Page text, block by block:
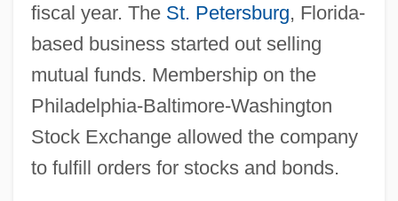
fiscal year. The St. Petersburg, Florida-
based business started out selling
mutual funds. Membership on the
Philadelphia-Baltimore-Washington
Stock Exchange allowed the company
to fulfill orders for stocks and bonds.